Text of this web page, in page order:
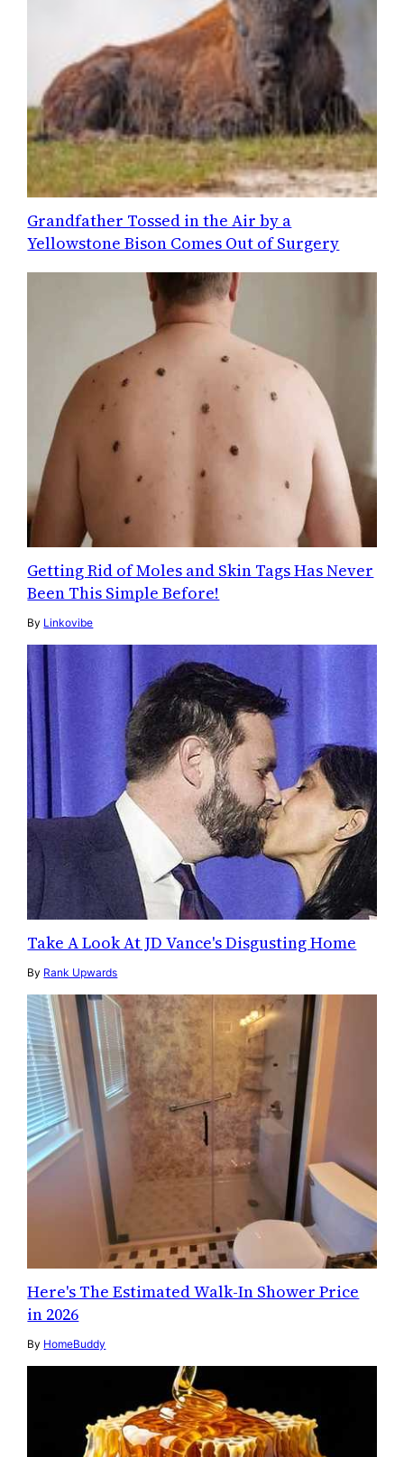
Grandfather Tossed in the Air by a
Yellowstone Bison Comes Out of Surgery
Getting Rid of Moles and Skin Tags Has Never
Been This Simple Before!
By Linkovibe
Take A Look At JD Vance's Disgusting Home
By Rank Upwards
Here's The Estimated Walk-In Shower Price
in 2026
By HomeBuddy